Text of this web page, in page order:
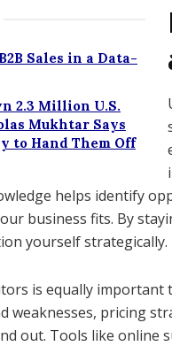
Sales in a Data-
2.3 Million U.S.
Mukhtar Says
to Hand Them Off
helps identify
business fits. By
yourself strategically.
is equally important
weaknesses, pricing
out. Tools like online